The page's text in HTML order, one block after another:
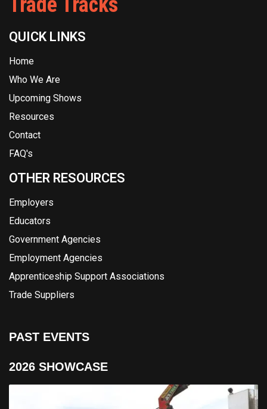
QUICK LINKS
Home
Who We Are
Upcoming Shows
Resources
Contact
FAQ's
OTHER RESOURCES
Employers
Educators
Government Agencies
Employment Agencies
Apprenticeship Support Associations
Trade Suppliers
PAST EVENTS
2026 SHOWCASE